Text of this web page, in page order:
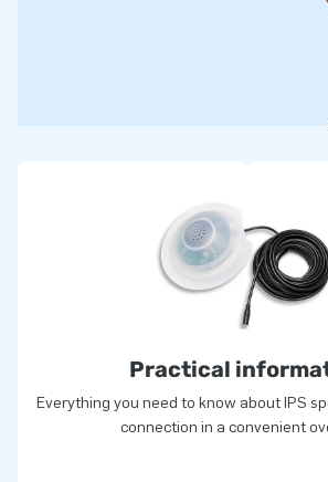
Practical
Everything you need to know about IPS
connection in a convenient